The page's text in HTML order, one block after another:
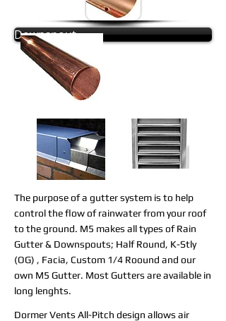
Downspout
The purpose of a gutter system is to help
control the flow of rainwater from your roof
to the ground. M5 makes all types of Rain
Gutter & Downspouts; Half Round, K-Stly
(OG) , Facia, Custom 1/4 Roound and our
own M5 Gutter. Most Gutters are available in
long lenghts.
Dormer Vents All-Pitch design allows air